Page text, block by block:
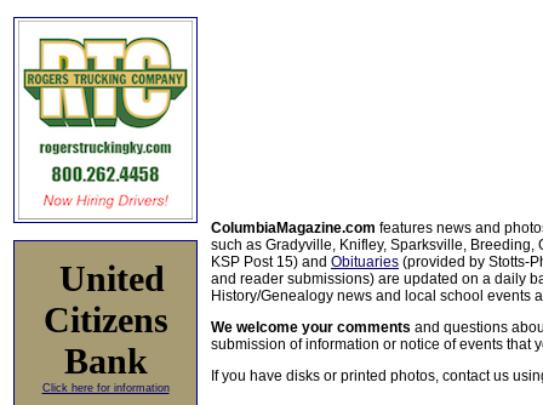
United
Citizens
Bank
Click here for information
ColumbiaMagazine.com features news and
such as Gradyville, Knifley, Sparksville, Breeding,
KSP Post 15) and Obituaries (provided by Stotts-
and reader submissions) are updated on a daily
History/Genealogy news and local school events
We welcome your comments and questions
submission of information or notice of events that
If you have disks or printed photos, contact us